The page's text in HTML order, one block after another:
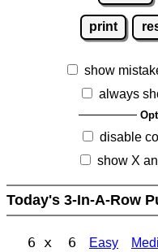
print
show
always
disable
show X
Today's 3-In-A-Row
6 x 6 Easy